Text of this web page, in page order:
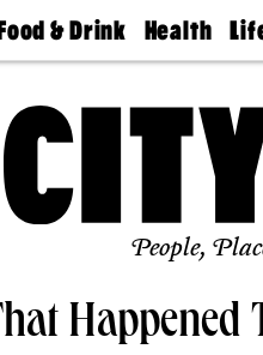
& Drink
Best
Jobs
Health
Find A
Find A
People,
Happened